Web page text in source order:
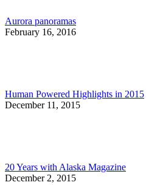
Aurora panoramas
February 16, 2016
Human Powered Highlights in 2015
December 11, 2015
20 Years with Alaska Magazine
December 2, 2015